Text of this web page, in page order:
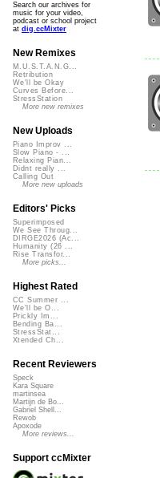
Search our archives for
music for your video,
podcast or school project
at dig.ccMixter
New Remixes
M.U.S.T.A.N.G...
Retribution
We'll be Okay
Curves Before...
StressStation
More new remixes
New Uploads
Piano Improv ...
Slow Piano - ...
Relaxing Pian...
Didnt really ...
Calling Out
More new uploads
Editors' Picks
Superimposed
We See Throug...
DIRGE2026 (Ac...
Humanity (26 ...
Rise Transfor...
More picks...
Highest Rated
CC Summer ...
We'll be O...
Prickly Im...
Bending Ba...
StressStat...
Xtended Ch...
Recent Reviewers
Speck
Kara Square
martinsea
Martijn de Bo...
Gabriel Shell...
Rewob
Apoxode
More reviews...
Support ccMixter